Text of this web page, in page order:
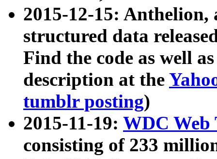
2015-12-15: Anthelion,
structured data
Find the code as well
description at the
tumblr posting)
2015-11-19: WDC Web
consisting of 233